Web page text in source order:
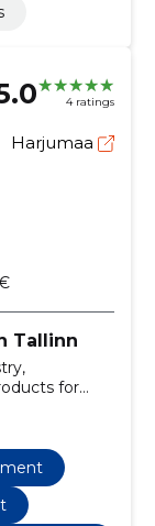
4 ratings
Harjumaa
Tallinn
for
and